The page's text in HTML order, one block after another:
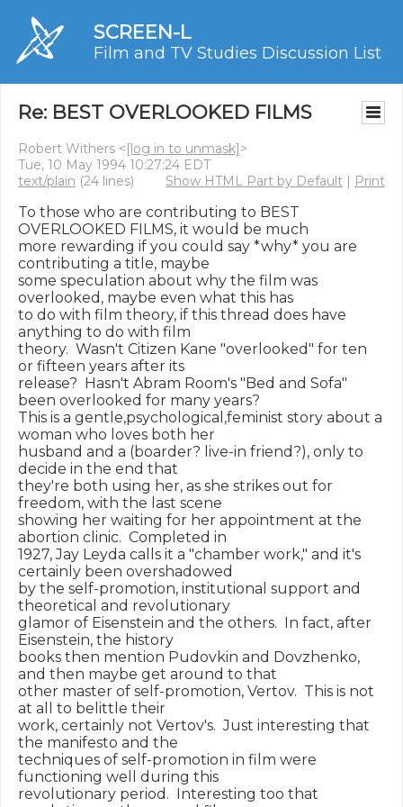
SCREEN-L
Film and TV Studies Discussion List
Re: BEST OVERLOOKED FILMS
Robert Withers <[log in to unmask]>
Tue, 10 May 1994 10:27:24 EDT
text/plain (24 lines) Show HTML Part by Default | Print
To those who are contributing to BEST
OVERLOOKED FILMS, it would be much
more rewarding if you could say *why* you are
contributing a title, maybe
some speculation about why the film was
overlooked, maybe even what this has
to do with film theory, if this thread does have
anything to do with film
theory.  Wasn't Citizen Kane "overlooked" for ten
or fifteen years after its
release?  Hasn't Abram Room's "Bed and Sofa"
been overlooked for many years?
This is a gentle,psychological,feminist story about a
woman who loves both her
husband and a (boarder? live-in friend?), only to
decide in the end that
they're both using her, as she strikes out for
freedom, with the last scene
showing her waiting for her appointment at the
abortion clinic.  Completed in
1927, Jay Leyda calls it a "chamber work," and it's
certainly been overshadowed
by the self-promotion, institutional support and
theoretical and revolutionary
glamor of Eisenstein and the others.  In fact, after
Eisenstein, the history
books then mention Pudovkin and Dovzhenko,
and then maybe get around to that
other master of self-promotion, Vertov.  This is not
at all to belittle their
work, certainly not Vertov's.  Just interesting that
the manifesto and the
techniques of self-promotion in film were
functioning well during this
revolutionary period.  Interesting too that